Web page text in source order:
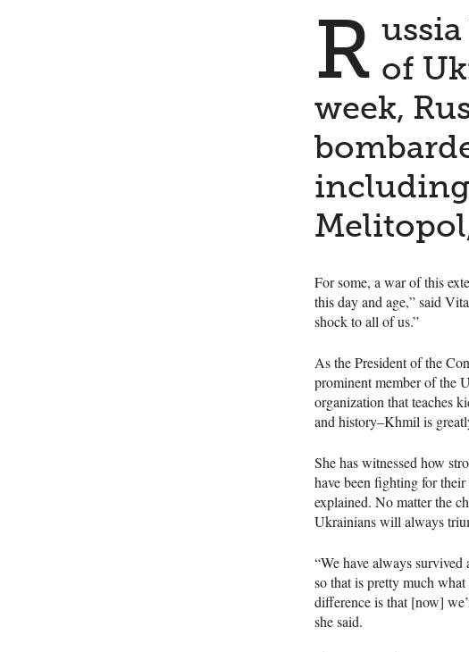
R of
week,
including
For some, a war of this
this day and age,” said
shock to all of us.”
As the President of the
prominent member of the
organization that teaches
and history–Khmil is
She has witnessed how
have been fighting for
explained. No​​ matter the
Ukrainians will always
“We have always
so that is pretty much
difference is that [now]
she said.